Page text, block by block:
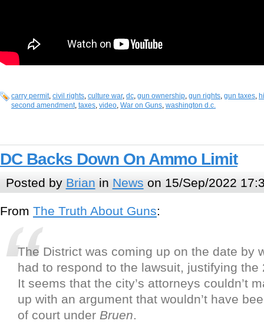
carry permit, civil rights, culture war, dc, gun ownership, gun rights, gun taxes,
second amendment, taxes, video, War on Guns, washington d.c.
DC Backs Down On Ammo Limit
Posted by Brian in News on 15/Sep/2022
From The Truth About Guns:
The District was coming up on the date by
had to respond to the lawsuit, justifying the
It seems that the city’s attorneys couldn’t
up with an argument that wouldn’t have
of court under Bruen.